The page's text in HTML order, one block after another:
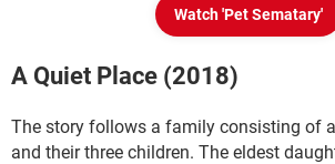
Watch 'Pet Sematary'
A Quiet Place (2018)
The story follows a family consisting of
and their three children. The eldest